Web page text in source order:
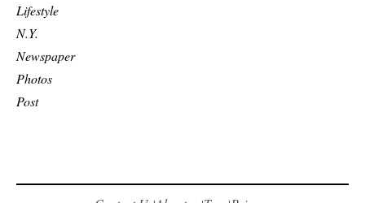
Lifestyle
N.Y.
Newspaper
Photos
Post